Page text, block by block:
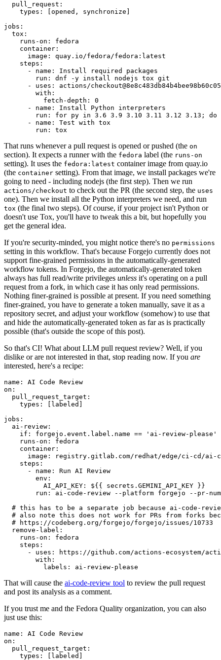
pull_request :
types : [opened , synchronize ]
jobs :
tox :
runs-on :
fedora
container :
image :
quay.io/fedora/fedora:latest
steps :
-
name :
Install required packages
run :
dnf -y install nodejs tox git
-
uses :
actions/
with :
fetch-depth :
0
-
name :
Install Python interpreters
run :
for py in 3.6 3.9 3.10 3.11 3.12 3.13; do
-
name :
Test with tox
run : tox
That runs whenever a pull request is opened or pushed (the on
section). It expects a runner with the fedora label (the runs-on
setting). It uses the fedora:latest container image from quay.io
(the container setting). From that image, we install packages we're
going to need - including nodejs (the first step). Then we run
actions/checkout to check out the PR (the second step, the uses
one). Then we install all the Python interpreters we need, and run
tox (the final two steps). Of course, if your project isn't Python or
doesn't use Tox, you'll have to tweak this a bit, but hopefully you
get the general idea.
If you're security-minded, you might notice there's no permissions
setting in this workflow. That's because Forgejo currently does not
support fine-grained permissions in the automatically-generated
workflow tokens. In Forgejo, the automatically-generated token
always has full read/write privileges unless it's operating on a pull
request from a fork, in which case it has only read permissions.
Nothing finer-grained is possible at present. If you need something
finer-grained, you have to generate a token manually, save it as a
repository secret, and adjust your workflow (somehow) to use that
and hide the automatically-generated token as far as is practically
possible (that's outside the scope of this post).
So that's CI! What about LLM pull request review? Well, if you
dislike or are not interested in that, stop reading now. If you are
interested, here's a recipe:
name :
AI Code Review
on :
pull_request_target :
types : [ labeled ]
jobs :
ai-review :
if :
forgejo.event.label.name == 'ai-review-please'
runs-on :
fedora
container :
image :
registry.gitlab.com/redhat/edge/ci-cd/ai-
steps :
-
name :
Run AI Review
env :
AI_API_KEY :
${{ secrets.GEMINI_API_KEY }}
run :
ai-code-review --platform forgejo --pr-
# this has to be a separate job because ai-code-
# also note this does not work for PRs from forks
# https://codeberg.org/forgejo/forgejo/issues/10733
remove-label :
runs-on :
fedora
steps :
-
uses :
https://github.com/actions-ecosystem/action-
with :
labels : ai-review-please
That will cause the ai-code-review tool to review the pull request
and post its analysis as a comment.
If you trust me and the Fedora Quality organization, you can also
just use this:
name :
AI Code Review
on :
pull_request_target :
types : [ labeled ]